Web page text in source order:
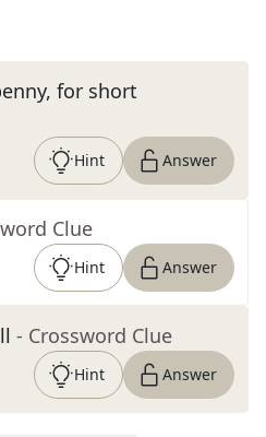
for short
Hint Answer
Clue
Hint Answer
- Crossword Clue
Hint Answer